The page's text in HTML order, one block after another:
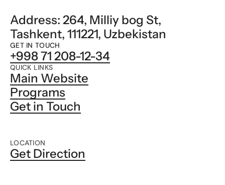
Address: 264, Milliy bog St,
Tashkent, 111221, Uzbekistan
GET IN TOUCH
+998 71 208-12-34
QUICK LINKS
Main Website
Programs
Get in Touch
LOCATION
Get Direction